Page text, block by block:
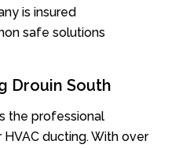
is insured
safe solutions
Drouin South
the professional
ducting. With over